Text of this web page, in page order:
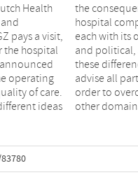
Health
pays a visit,
the hospital
operating
of care.
ideas
A
To prevent
care, we
domain in
connect to
other